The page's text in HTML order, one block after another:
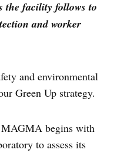
the facility follows to
and worker
and environmental
Green Up strategy.
MAGMA begins with
to assess its